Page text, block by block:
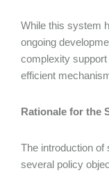
While this system
ongoing
complexity
efficient
Rationale for the
The introduction
several policy